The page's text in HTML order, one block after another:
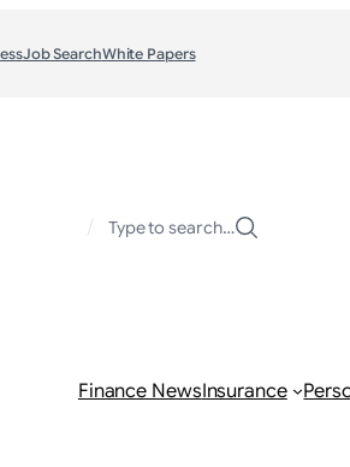
Job SearchWhite Papers
/ Type to search…
Finance NewsInsurance